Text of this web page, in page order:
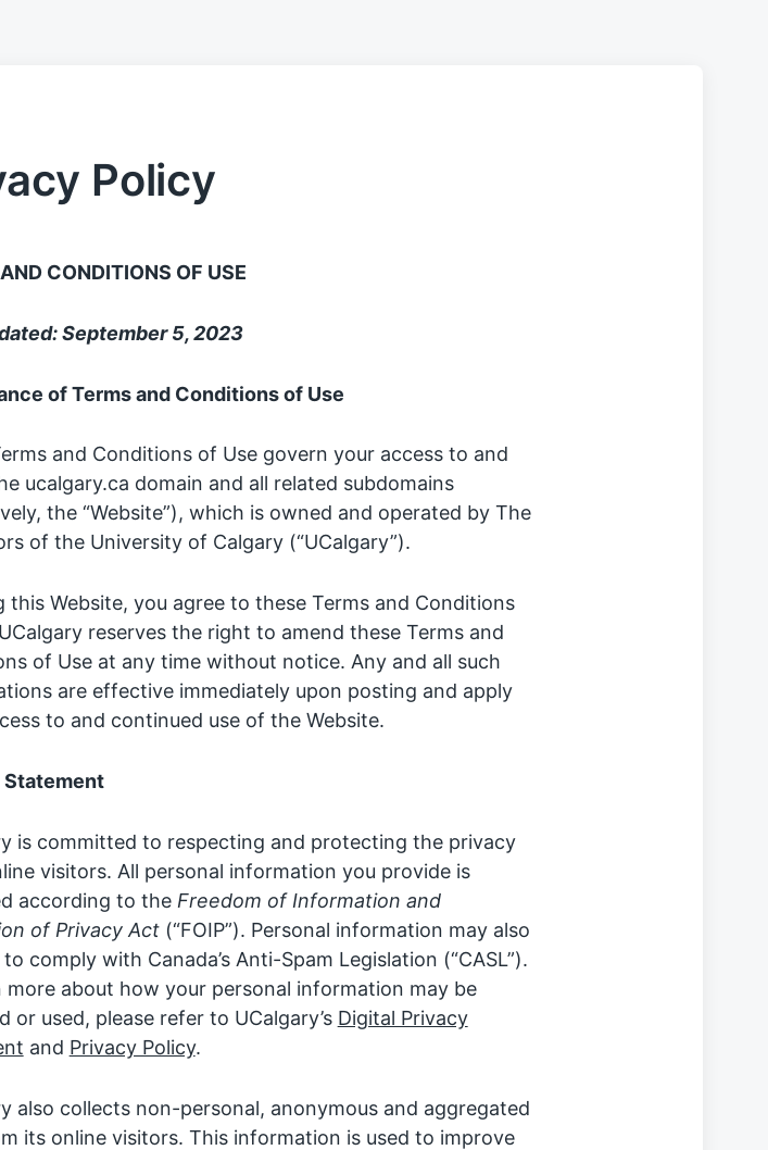
Policy
CONDITIONS OF USE
September 5, 2023
of Terms and Conditions of Use
and Conditions of Use govern your access to and
ucalgary.ca domain and all related subdomains
the “Website”), which is owned and operated by The
of the University of Calgary (“UCalgary”).
this Website, you agree to these Terms and Conditions
reserves the right to amend these Terms and
of Use at any time without notice. Any and all such
are effective immediately upon posting and apply
to and continued use of the Website.
is committed to respecting and protecting the privacy
visitors. All personal information you provide is
according to the Freedom of Information and
of Privacy Act(“FOIP”). Personal information may also
comply with Canada’s Anti-Spam Legislation (“CASL”).
more about how your personal information may be
or used, please refer to UCalgary’s Digital Privacy
and Privacy Policy.
also collects non-personal, anonymous and aggregated
its online visitors. This information is used to improve